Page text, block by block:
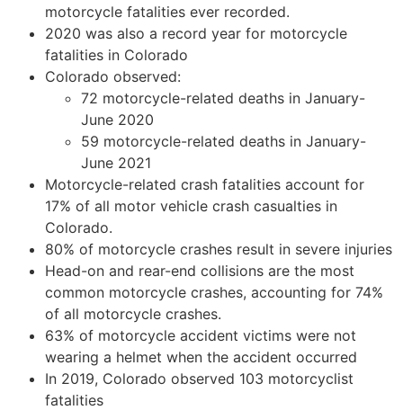
motorcycle fatalities ever recorded.
2020 was also a record year for motorcycle
fatalities in Colorado
Colorado observed:
72 motorcycle-related deaths in January-
June 2020
59 motorcycle-related deaths in January-
June 2021
Motorcycle-related crash fatalities account for
17% of all motor vehicle crash casualties in
Colorado.
80% of motorcycle crashes result in severe injuries
Head-on and rear-end collisions are the most
common motorcycle crashes, accounting for 74%
of all motorcycle crashes.
63% of motorcycle accident victims were not
wearing a helmet when the accident occurred
In 2019, Colorado observed 103 motorcyclist
fatalities